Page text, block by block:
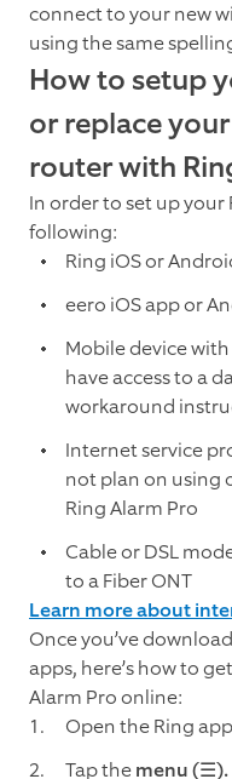
connect to your new
using the same
How to setup
or replace
router with
In order to set up your
following:
Ring iOS or
eero iOS app or
Mobile device
have access to a
workaround
Internet service
not plan on using
Ring Alarm Pro
Cable or DSL
to a Fiber ONT
Learn more about
Once you’ve
apps, here’s how to
Alarm Pro online:
Open the Ring
Tap themenu (☰).